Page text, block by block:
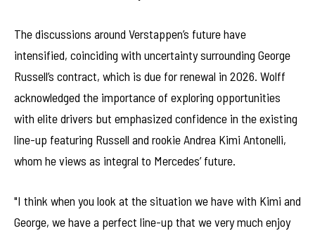
The discussions around Verstappen’s future have
intensified, coinciding with uncertainty surrounding George
Russell’s contract, which is due for renewal in 2026. Wolff
acknowledged the importance of exploring opportunities
with elite drivers but emphasized confidence in the existing
line-up featuring Russell and rookie Andrea Kimi Antonelli,
whom he views as integral to Mercedes’ future.
"I think when you look at the situation we have with Kimi and
George, we have a perfect line-up that we very much enjoy